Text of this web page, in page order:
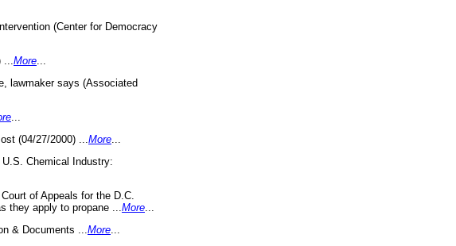
(Center for Democracy
More
lawmaker says (Associated
(04/27/2000) ... More
Chemical Industry:
of Appeals for the D.C.
they apply to propane ... More
& Documents ... More